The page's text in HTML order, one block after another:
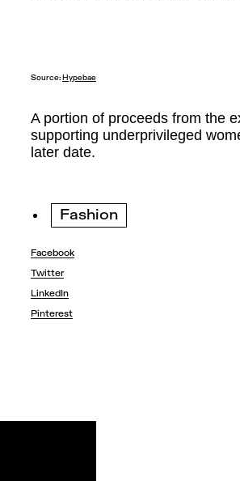
Source: Hypebae
A portion of proceeds from the
supporting underprivileged
later date.
Fashion
Facebook
Twitter
LinkedIn
Pinterest